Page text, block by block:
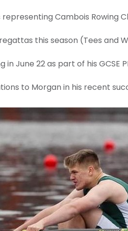
Cambois Rowing
this season (Tees and
in June 22 as part of his GCSE
to Morgan in his recent